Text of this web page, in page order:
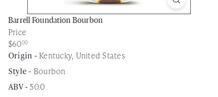
Barrell Foundation Bourbon
Price
Regular
price
$6000
Origin - Kentucky, United States
Style - Bourbon
ABV - 50.0